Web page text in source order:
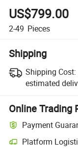
US$799.00
2-49 Pieces
Shipping
Shipping Cost:
estimated
Online Trading
Payment
Platform